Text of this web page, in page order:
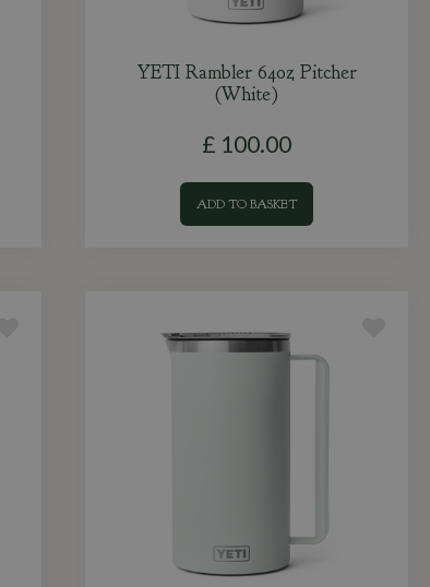
YETI Rambler 64oz Pitcher
(White)
£ 100.00
ADD TO BASKET